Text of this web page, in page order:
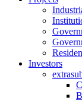
Investors